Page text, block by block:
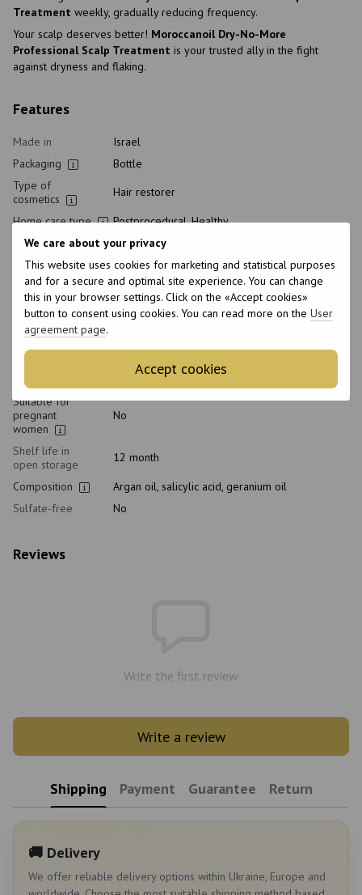
We care about your privacy
This website uses cookies for marketing and statistical purposes
and for a secure and optimal site experience. You can change
this in your browser settings. Click on the «Accept cookies»
button to consent using cookies. You can read more on the User
agreement page.
Accept cookies
Treatment weekly, gradually reducing frequency.
Your scalp deserves better! Moroccanoil Dry-No-More
Professional Scalp Treatment is your trusted ally in the fight
against dryness and flaking.
Features
Made in
Israel
Packaging
Bottle
Type of
cosmetics
Hair restorer
Home care type
Postprocedural, Healthy
Class of
Professional
Hair type
Damaged, Dry
Type of scalp
Sensitive, Dry
Purpose
Restoration, For shine, Hair Treatment, Nutrition,
Age
With keratin
Suitable for
pregnant
women
No
Shelf life in
open storage
12 month
Composition
Argan oil, salicylic acid, geranium oil
Sulfate-free
No
Reviews
Write the first review
Write a review
Shipping Payment Guarantee Return
🚚 Delivery
We offer reliable delivery options within Ukraine, Europe and